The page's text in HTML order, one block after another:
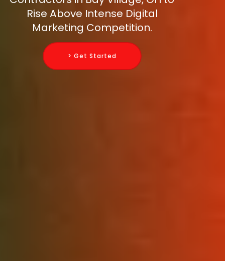
Rise Above Intense Digital
Marketing Competition.
> Get Started